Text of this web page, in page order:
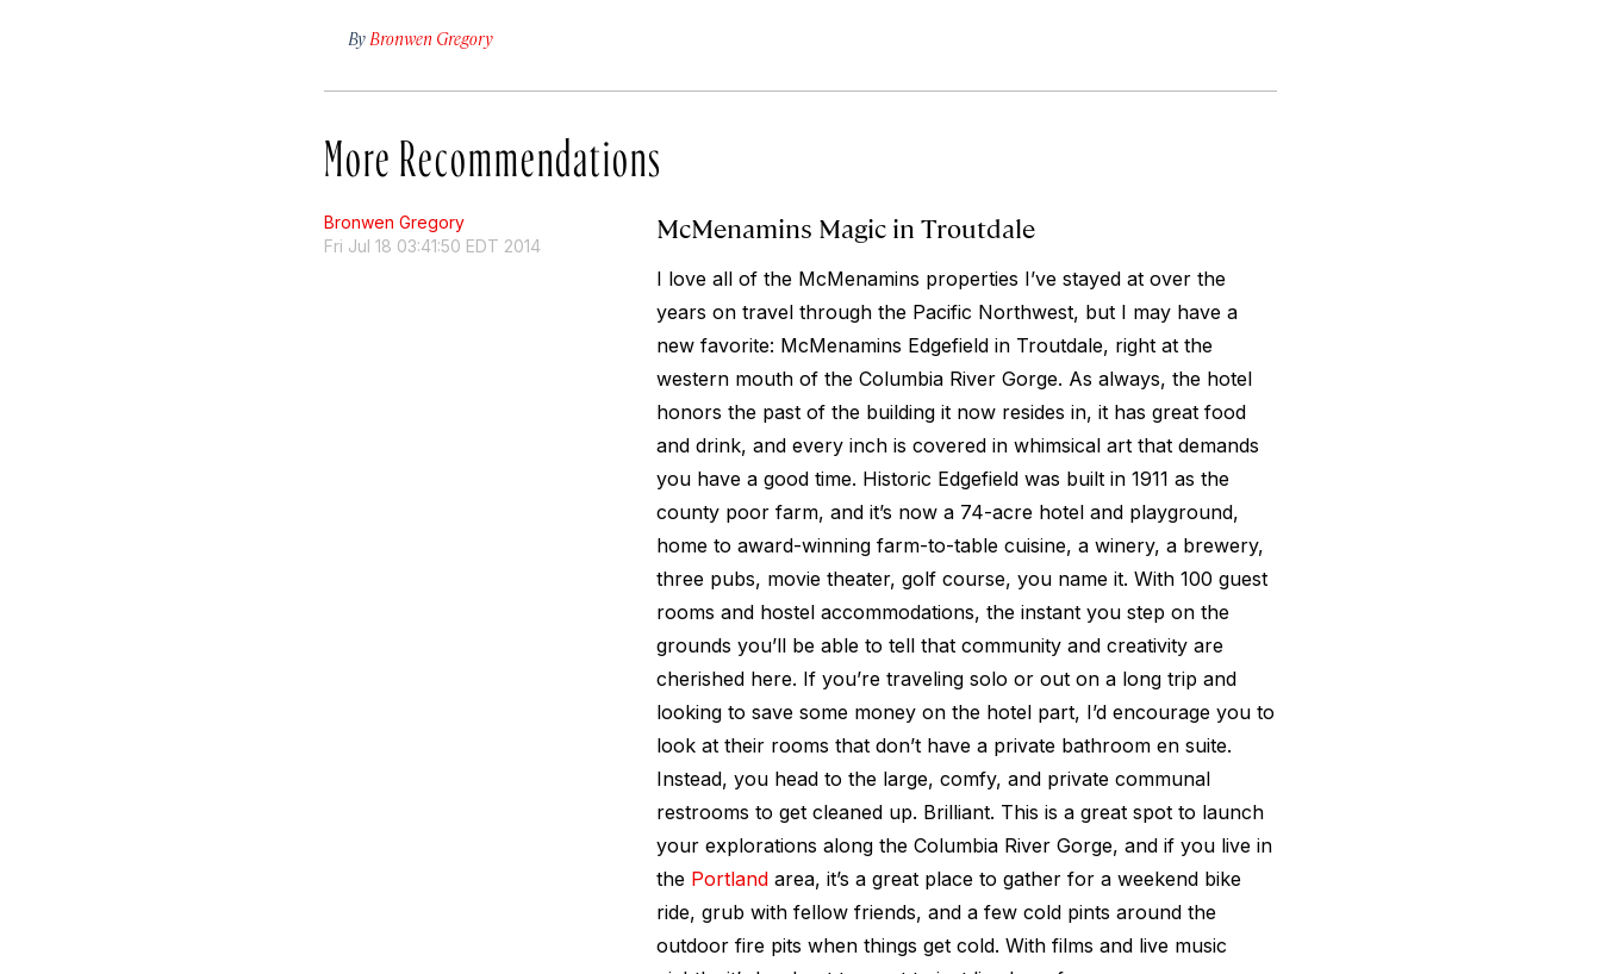
By Bronwen Gregory
More Recommendations
Bronwen Gregory
Fri Jul 18 03:41:50 EDT 2014
McMenamins Magic in Troutdale
I love all of the McMenamins properties I’ve stayed at over the
years on travel through the Pacific Northwest, but I may have a
new favorite: McMenamins Edgefield in Troutdale, right at the
western mouth of the Columbia River Gorge. As always, the hotel
honors the past of the building it now resides in, it has great food
and drink, and every inch is covered in whimsical art that demands
you have a good time. Historic Edgefield was built in 1911 as the
county poor farm, and it’s now a 74-acre hotel and playground,
home to award-winning farm-to-table cuisine, a winery, a brewery,
three pubs, movie theater, golf course, you name it. With 100 guest
rooms and hostel accommodations, the instant you step on the
grounds you’ll be able to tell that community and creativity are
cherished here. If you’re traveling solo or out on a long trip and
looking to save some money on the hotel part, I’d encourage you to
look at their rooms that don’t have a private bathroom en suite.
Instead, you head to the large, comfy, and private communal
restrooms to get cleaned up. Brilliant. This is a great spot to launch
your explorations along the Columbia River Gorge, and if you live in
the Portlandarea, it’s a great place to gather for a weekend bike
ride, grub with fellow friends, and a few cold pints around the
outdoor fire pits when things get cold. With films and live music